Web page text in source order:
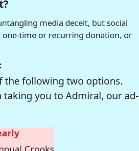
media deceit, but social
one-time or recurring donation, or
the following two options.
you to Admiral, our ad-